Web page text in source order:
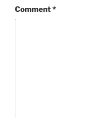
Comment*